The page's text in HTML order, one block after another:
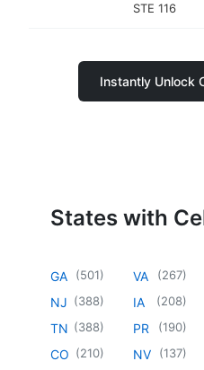
STE 116
Instantly Unlock
States with
GA (501)
NJ (388)
TN (388)
CO (210)
VA (267)
IA (208)
PR (190)
NV (137)